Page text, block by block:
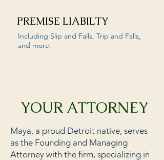
PREMISE LIABILTY
Including Slip and Falls, Trip and Falls,
and more.
YOUR ATTORNEY
Maya, a proud Detroit native, serves
as the Founding and Managing
Attorney with the firm, specializing in